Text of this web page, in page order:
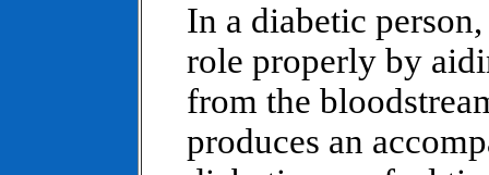
In a diabetic
role properly by
from the
produces an